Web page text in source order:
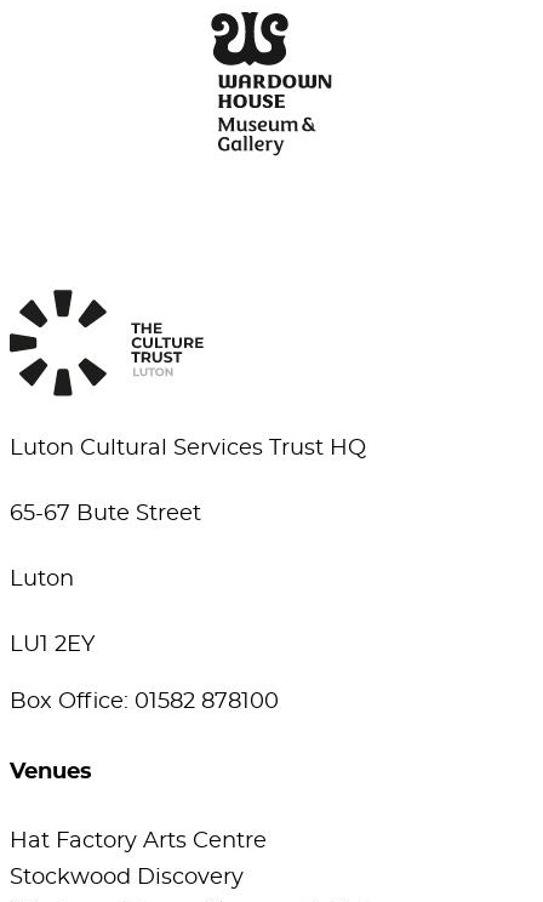
Luton Cultural Services Trust HQ
65-67 Bute Street
Luton
LU1 2EY
Box Office: 01582 878100
Venues
Hat Factory Arts Centre
Stockwood Discovery